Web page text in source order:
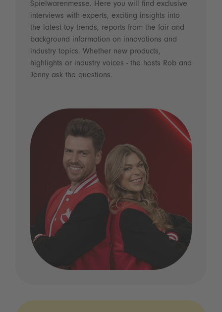
Spielwarenmesse. Here you will find exclusive
interviews with experts, exciting insights into
the latest toy trends, reports from the fair and
background information on innovations and
industry topics. Whether new products,
highlights or industry voices - the hosts Rob and
Jenny ask the questions.